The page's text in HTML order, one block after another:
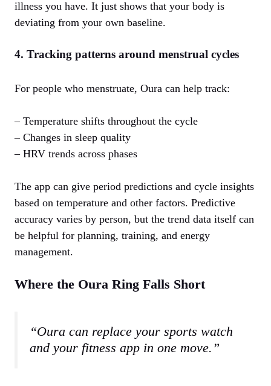
illness you have. It just shows that your body is
deviating from your own baseline.
4. Tracking patterns around menstrual cycles
For people who menstruate, Oura can help track:
– Temperature shifts throughout the cycle
– Changes in sleep quality
– HRV trends across phases
The app can give period predictions and cycle insights
based on temperature and other factors. Predictive
accuracy varies by person, but the trend data itself can
be helpful for planning, training, and energy
management.
Where the Oura Ring Falls Short
“Oura can replace your sports watch
and your fitness app in one move.”